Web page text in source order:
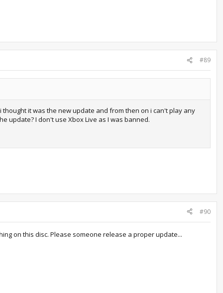
#89
thought it was the new update and from then on i can't play any
update? I don't use Xbox Live as I was banned.
#90
on this disc. Please someone release a proper update...